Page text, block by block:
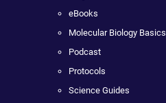
eBooks
Molecular Biology Basics
Podcast
Protocols
Science Guides